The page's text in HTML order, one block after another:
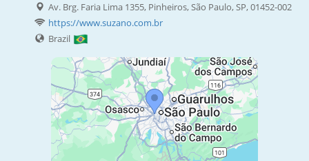
Av. Brg. Faria Lima 1355, Pinheiros, São Paulo, SP, 01452-002
https://www.suzano.com.br
Brazil